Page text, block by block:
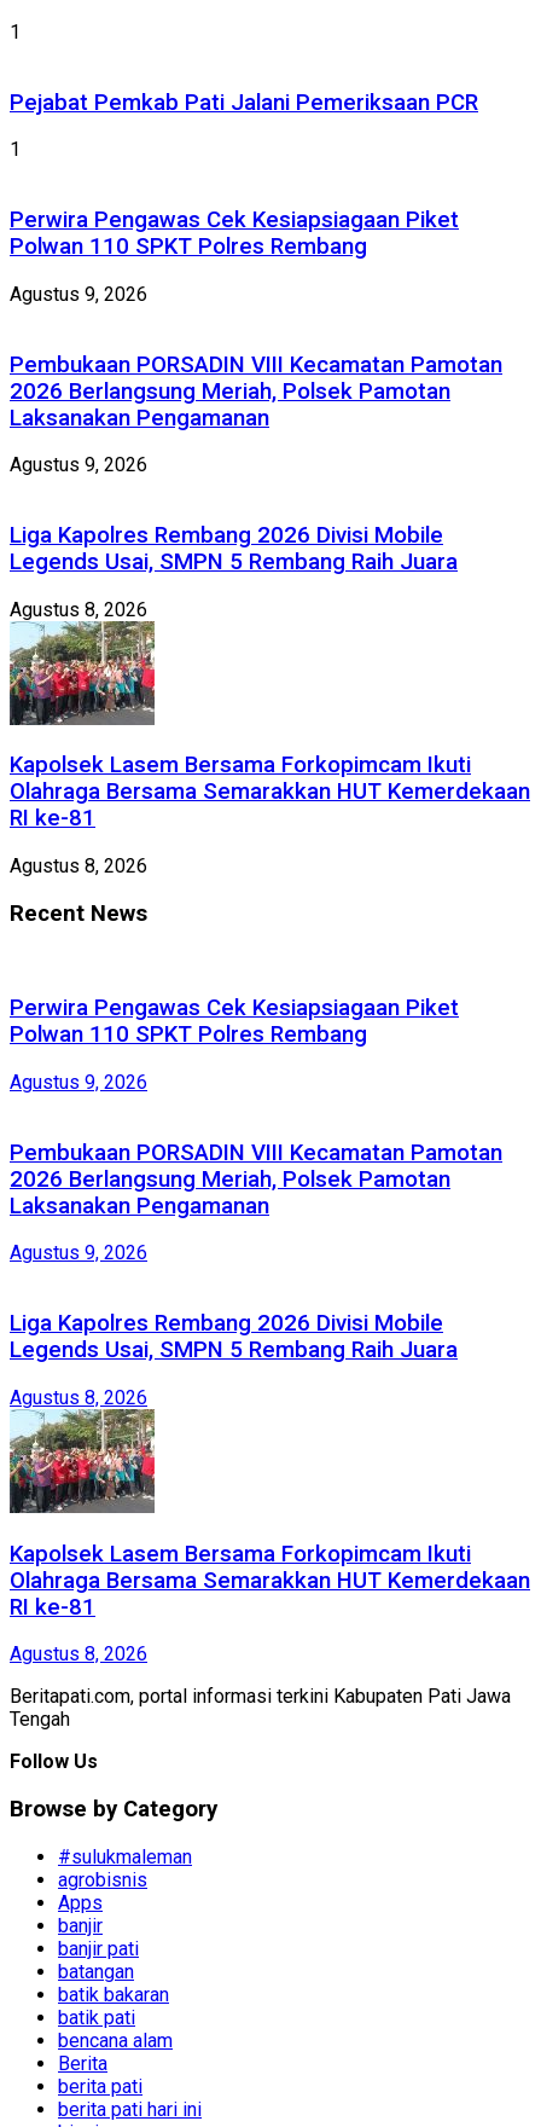
1
Pejabat Pemkab Pati Jalani Pemeriksaan PCR
1
Perwira Pengawas Cek Kesiapsiagaan Piket
Polwan 110 SPKT Polres Rembang
Agustus 9, 2026
Pembukaan PORSADIN VIII Kecamatan Pamotan
2026 Berlangsung Meriah, Polsek Pamotan
Laksanakan Pengamanan
Agustus 9, 2026
Liga Kapolres Rembang 2026 Divisi Mobile
Legends Usai, SMPN 5 Rembang Raih Juara
Agustus 8, 2026
Kapolsek Lasem Bersama Forkopimcam Ikuti
Olahraga Bersama Semarakkan HUT Kemerdekaan
RI ke-81
Agustus 8, 2026
Recent News
Perwira Pengawas Cek Kesiapsiagaan Piket
Polwan 110 SPKT Polres Rembang
Agustus 9, 2026
Pembukaan PORSADIN VIII Kecamatan Pamotan
2026 Berlangsung Meriah, Polsek Pamotan
Laksanakan Pengamanan
Agustus 9, 2026
Liga Kapolres Rembang 2026 Divisi Mobile
Legends Usai, SMPN 5 Rembang Raih Juara
Agustus 8, 2026
Kapolsek Lasem Bersama Forkopimcam Ikuti
Olahraga Bersama Semarakkan HUT Kemerdekaan
RI ke-81
Agustus 8, 2026
Beritapati.com, portal informasi terkini Kabupaten Pati Jawa
Tengah
Follow Us
Browse by Category
#sulukmaleman
agrobisnis
Apps
banjir
banjir pati
batangan
batik bakaran
batik pati
bencana alam
Berita
berita pati
berita pati hari ini